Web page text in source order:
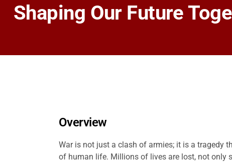
Shaping Our Future
Overview
War is not just a clash of armies; it is a tragedy
of human life. Millions of lives are lost, not only